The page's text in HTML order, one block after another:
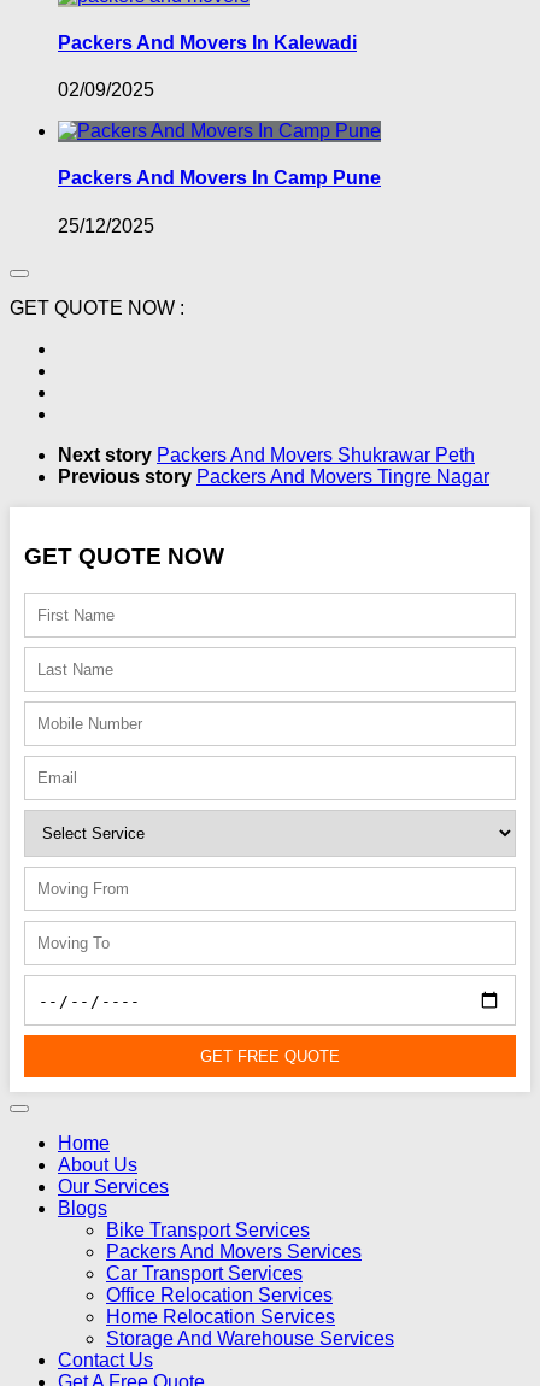
Packers And Movers In Kalewadi
02/09/2025
Packers And Movers In Camp Pune
25/12/2025
GET QUOTE NOW :
Next story Packers And Movers Shukrawar Peth
Previous story Packers And Movers Tingre Nagar
GET QUOTE NOW
GET FREE QUOTE
Home
About Us
Our Services
Blogs
Bike Transport Services
Packers And Movers Services
Car Transport Services
Office Relocation Services
Home Relocation Services
Storage And Warehouse Services
Contact Us
Get A Free Quote